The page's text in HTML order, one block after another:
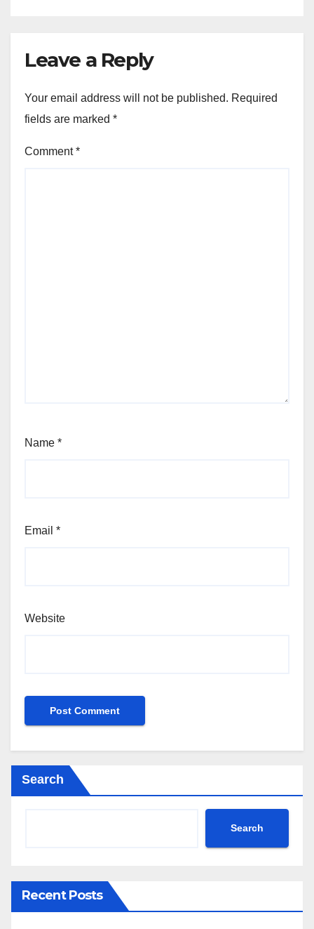
Leave a Reply
Your email address will not be published. Required
fields are marked *
Comment*
Name *
Email *
Website
Search
Search
Recent Posts